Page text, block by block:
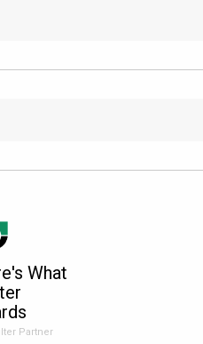
What
Cost
Partner